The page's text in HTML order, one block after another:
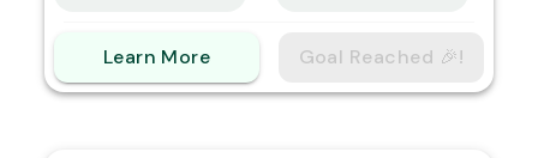
Learn More Goal Reached 🎉!